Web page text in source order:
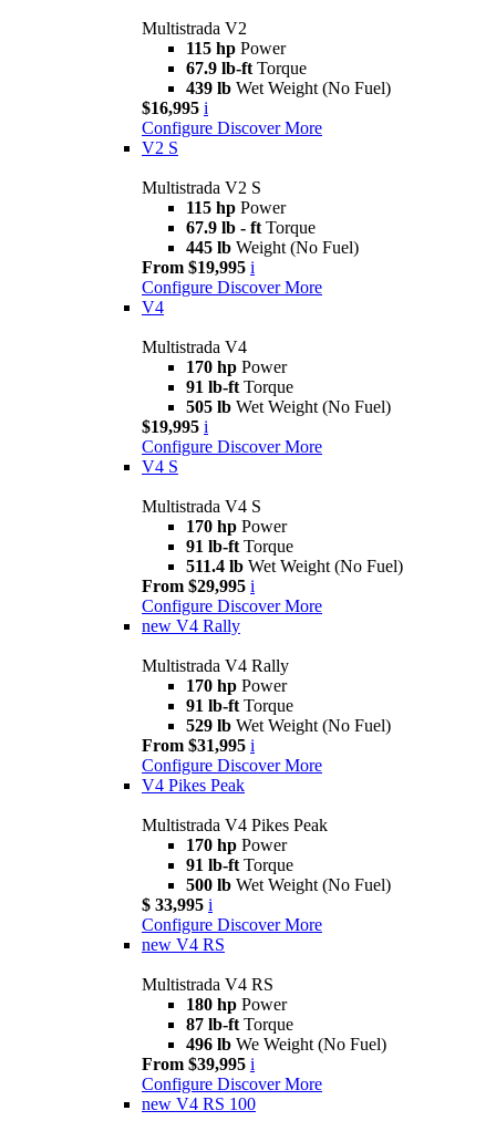
Multistrada V2
115 hp Power
67.9 lb-ft Torque
439 lb Wet Weight (No Fuel)
$16,995 i
Configure Discover More
V2 S
Multistrada V2 S
115 hp Power
67.9 lb - ft Torque
445 lb Weight (No Fuel)
From $19,995 i
Configure Discover More
V4
Multistrada V4
170 hp Power
91 lb-ft Torque
505 lb Wet Weight (No Fuel)
$19,995 i
Configure Discover More
V4 S
Multistrada V4 S
170 hp Power
91 lb-ft Torque
511.4 lb Wet Weight (No Fuel)
From $29,995 i
Configure Discover More
new V4 Rally
Multistrada V4 Rally
170 hp Power
91 lb-ft Torque
529 lb Wet Weight (No Fuel)
From $31,995 i
Configure Discover More
V4 Pikes Peak
Multistrada V4 Pikes Peak
170 hp Power
91 lb-ft Torque
500 lb Wet Weight (No Fuel)
$ 33,995 i
Configure Discover More
new V4 RS
Multistrada V4 RS
180 hp Power
87 lb-ft Torque
496 lb We Weight (No Fuel)
From $39,995 i
Configure Discover More
new V4 RS 100